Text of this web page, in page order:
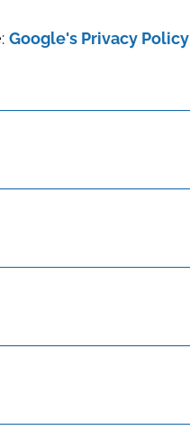
Google's Privacy Policy